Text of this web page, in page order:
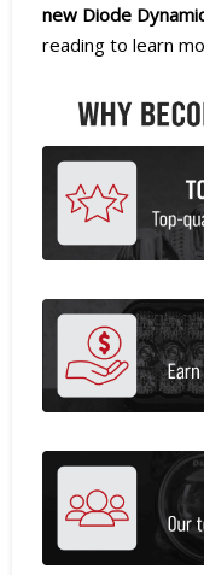
new Diode
reading to learn